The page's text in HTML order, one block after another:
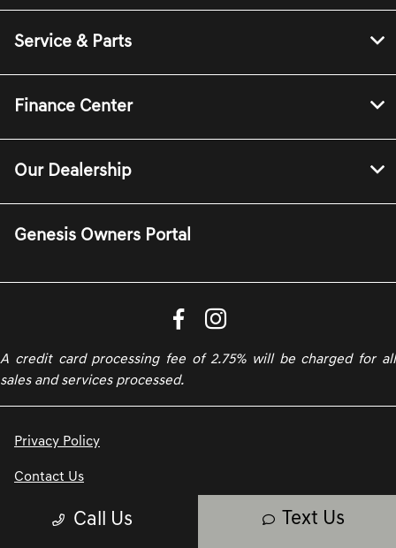
Call Us Text Us
Our Inventory
Service & Parts
Finance Center
Our Dealership
A credit card processing fee of 2.75% will be charged for all
Privacy Policy
Contact Us